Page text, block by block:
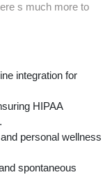
s much more to
integration for
HIPAA
personal wellness
spontaneous